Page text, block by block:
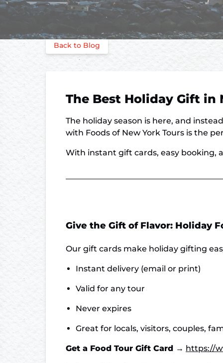
Back to Blog
The Best Holiday Gift in
The holiday season is here, and
with Foods of New York Tours is the
With instant gift cards, easy booking,
Give the Gift of Flavor: Holiday
Our gift cards make holiday gifting
Instant delivery (email or print)
Valid for any tour
Never expires
Great for locals, visitors, couples,
Get a Food Tour Gift Card → https://